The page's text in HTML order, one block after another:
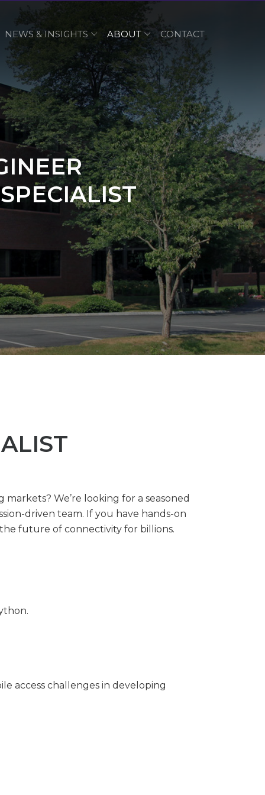
NEWS & INSIGHTS ABOUT CONTACT
We’re looking for a seasoned
driven team. If you have hands-on
future of connectivity for billions.
access challenges in developing